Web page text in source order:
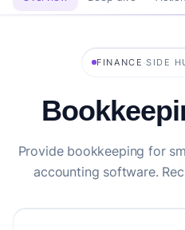
FINANCE ·SIDE
Provide bookkeeping for
accounting software.